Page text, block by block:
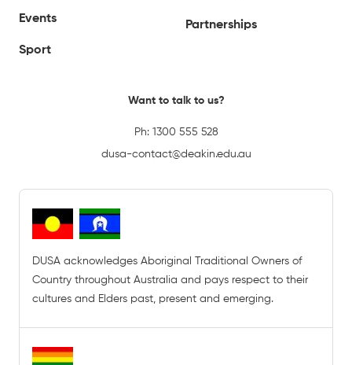
Events
Sport
Partnerships
Want to talk to us?
Ph: 1300 555 528
dusa-contact@deakin.edu.au
DUSA acknowledges Aboriginal Traditional Owners of
Country throughout Australia and pays respect to their
cultures and Elders past, present and emerging.